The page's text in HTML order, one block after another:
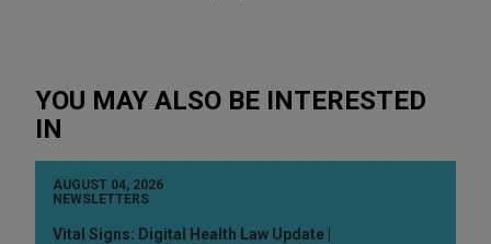
YOU MAY ALSO BE INTERESTED
IN
AUGUST 04, 2026
NEWSLETTERS
Vital Signs: Digital Health Law Update |